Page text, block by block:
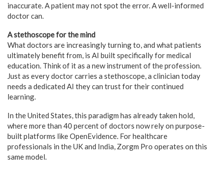
inaccurate. A patient may not spot the error. A well-informed
doctor can.
A stethoscope for the mind
What doctors are increasingly turning to, and what patients
ultimately benefit from, is AI built specifically for medical
education. Think of it as a new instrument of the profession.
Just as every doctor carries a stethoscope, a clinician today
needs a dedicated AI they can trust for their continued
learning.
In the United States, this paradigm has already taken hold,
where more than 40 percent of doctors now rely on purpose-
built platforms like OpenEvidence. For healthcare
professionals in the UK and India, Zorgm Pro operates on this
same model.